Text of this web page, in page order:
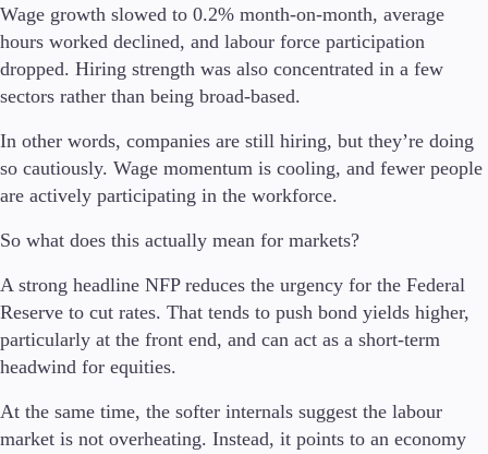
Trading Platforms
Metatrader
FIX API
Tools & Education
Trading tools
FXblue
Margin Requirements
Wage growth slowed to 0.2% month-on-month, average
hours worked declined, and labour force participation
dropped. Hiring strength was also concentrated in a few
sectors rather than being broad-based.
In other words, companies are still hiring, but they’re doing
so cautiously. Wage momentum is cooling, and fewer people
are actively participating in the workforce.
So what does this actually mean for markets?
A strong headline NFP reduces the urgency for the Federal
Reserve to cut rates. That tends to push bond yields higher,
particularly at the front end, and can act as a short-term
headwind for equities.
At the same time, the softer internals suggest the labour
market is not overheating. Instead, it points to an economy